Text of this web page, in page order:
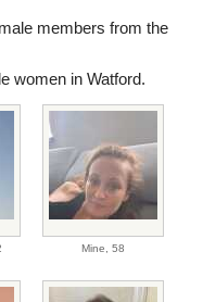
members from the
women in Watford.
Mine, 58